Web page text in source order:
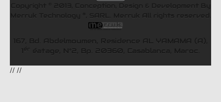
Copyright ©
2013, Conception, Design & Development By
Merruk Technology
, SARL. Merruk All rights reserved.
167, Bd. Abdelmoumen, Residence AL YAMAMA (A),
1
ér éatage, N°2, Bp. 20360, Casablanca, Maroc.
// //